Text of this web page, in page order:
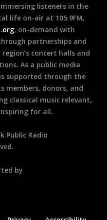
listeners in the
life on-air at 105.9FM,
, on-demand with
partnerships and
concert halls and
As a public media
supported through the
members, donors, and
classical music relevant,
for all.
Public Radio
by